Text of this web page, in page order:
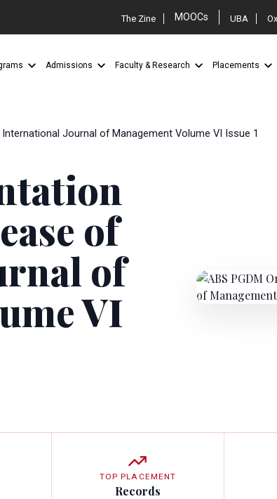
The Zine MOOCs UBA
Admissions Faculty & Research Placements
Journal of Management Volume VI Issue 1
of
of
VI
TOP PLACEMENT
Records